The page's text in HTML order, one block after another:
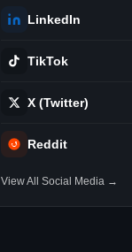
LinkedIn
TikTok
X (Twitter)
Reddit
View All Social Media →